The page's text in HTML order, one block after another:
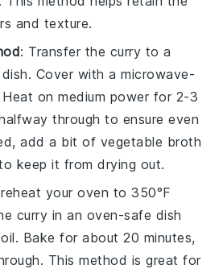
and texture.
: Transfer the curry to a
Cover with a microwave-
on medium power for 2-3
through to ensure even
add a bit of vegetable broth
keep it from drying out.
your oven to 350°F
curry in an oven-safe dish
Bake for about 20 minutes,
This method is great for